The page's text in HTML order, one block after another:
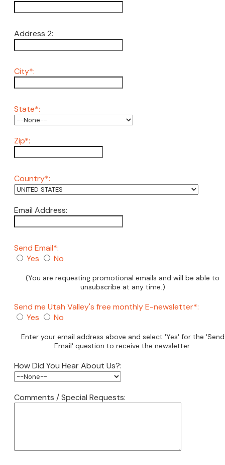
Address 2:
City*:
State*:
Zip*:
Country*:
Email Address:
Send Email*:
Yes
No
(You are requesting promotional emails and will be able to
unsubscribe at any time.)
Send me Utah Valley's free monthly E-newsletter*:
Yes
No
Enter your email address above and select 'Yes' for the 'Send
Email' question to receive the newsletter.
How Did You Hear About Us?:
Comments / Special Requests: